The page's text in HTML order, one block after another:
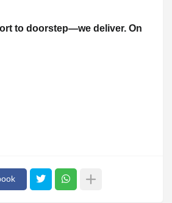
to doorstep—we deliver. On